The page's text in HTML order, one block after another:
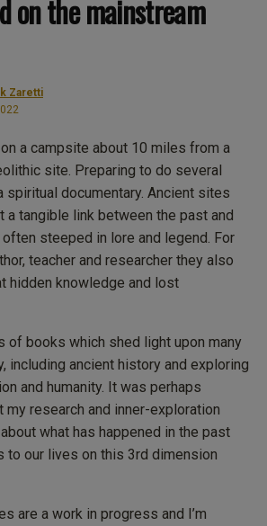
on the mainstream
Zaretti
a campsite about 10 miles from a
site. Preparing to do several
documentary. Ancient sites
a tangible link between the past and
steeped in lore and legend. For
teacher and researcher they also
hidden knowledge and lost
of books which shed light upon many
including ancient history and exploring
and humanity. It was perhaps
my research and inner-exploration
what has happened in the past
to our lives on this 3rd dimension
are a work in progress and I’m